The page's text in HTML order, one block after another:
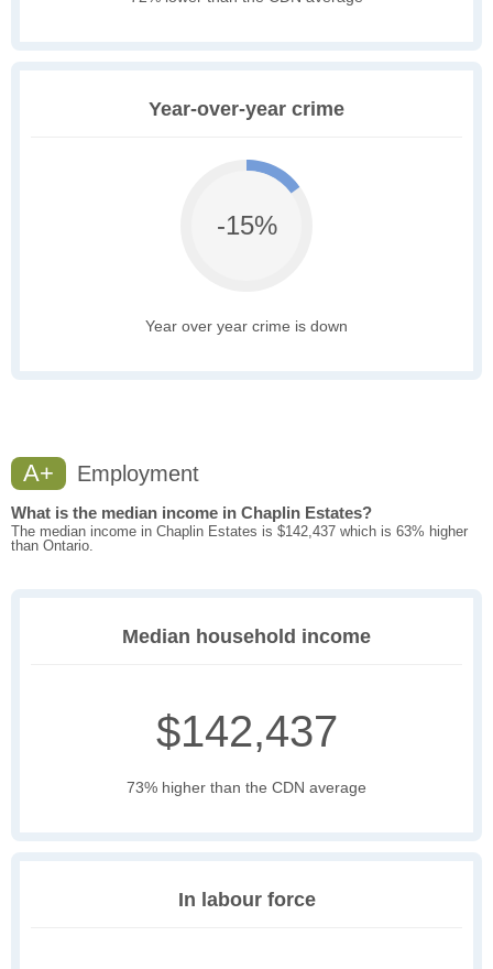
Year-over-year crime
-15%
Year over year crime is down
A+ Employment
What is the median income in Chaplin Estates?
The median income in Chaplin Estates is $142,437 which is 63% higher
than Ontario.
Median household income
$142,437
73% higher than the CDN average
In labour force